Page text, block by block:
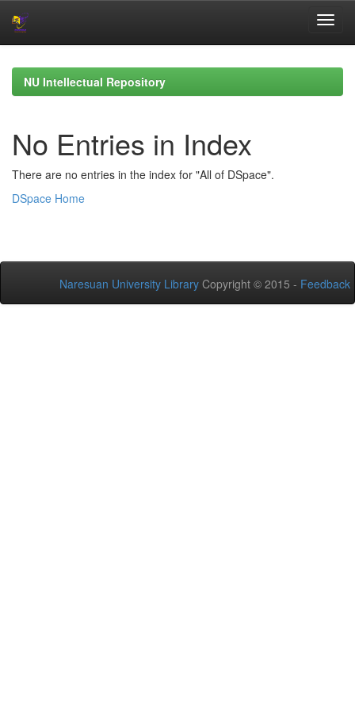
navigationNU Intellectual Repository
No Entries in Index
There are no entries in the index for "All of DSpace".
DSpace Home
Naresuan University Library Copyright © 2015 - Feedback